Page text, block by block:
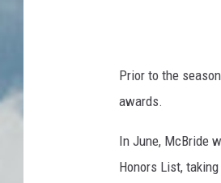
Prior to the
awards.
In June, McBride
Honors List,